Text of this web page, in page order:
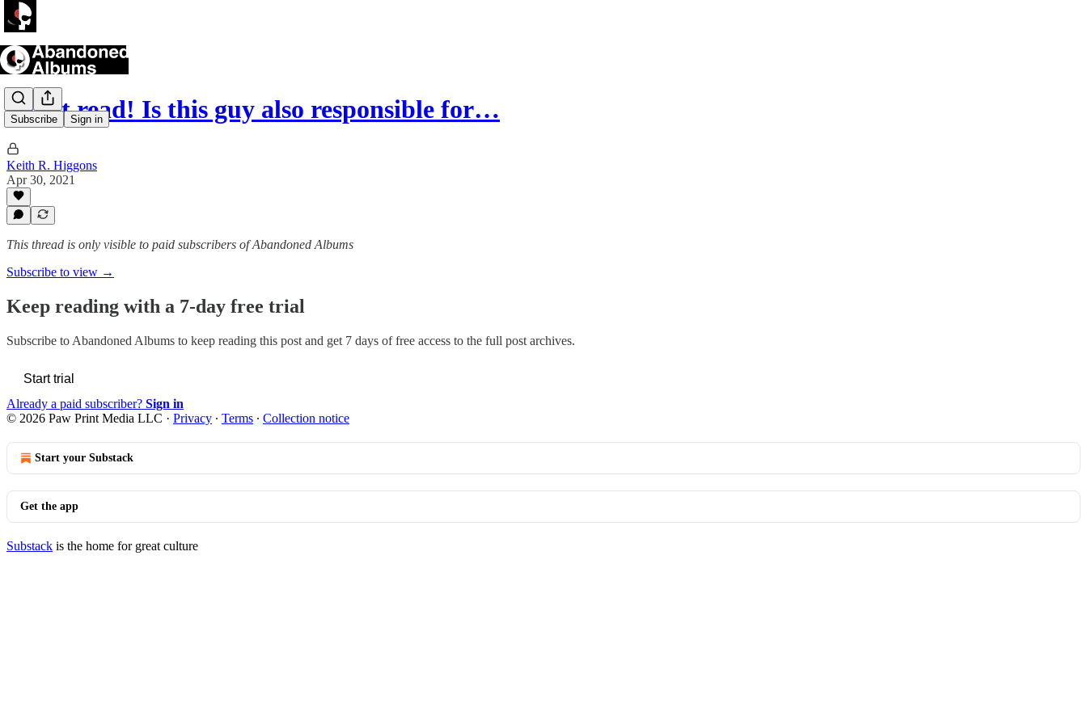
Subscribe Sign in
Great read! Is this guy also responsible for…
Keith R. Higgons
Apr 30, 2021
This thread is only visible to paid subscribers of Abandoned Albums
Subscribe to view →
Keep reading with a 7-day free trial
Subscribe to Abandoned Albums to keep reading this post and get 7 days of free access to the full post archives.
Start trial
Already a paid subscriber? Sign in
© 2026 Paw Print Media LLC · Privacy ∙ Terms ∙ Collection notice
Start your Substack
Get the app
Substack is the home for great culture